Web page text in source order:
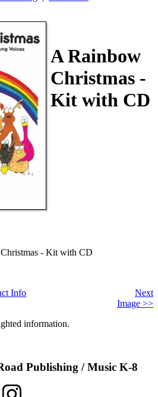
A Rainbow
Christmas -
Kit with CD
Info
Next
Image >>
information.
Publishing / Music K-8